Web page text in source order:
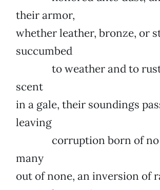
their armor,
whether leather, bronze, or
succumbed
to weather and to rust.
scent
in a gale, their soundings
leaving
corruption born of no
many
out of none, an inversion of